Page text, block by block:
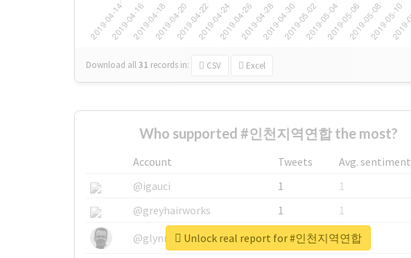
Download all31 records in: CSV Excel
Who supported #인천지역연합 the most?
Account Tweets
Avg. sentiment
@igauci
1
1
@greyhairworks
1
1
@glynmottershead
1
1
Unlock real report for #인천지역연합